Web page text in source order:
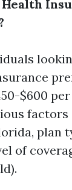
$600
factors
plan
of